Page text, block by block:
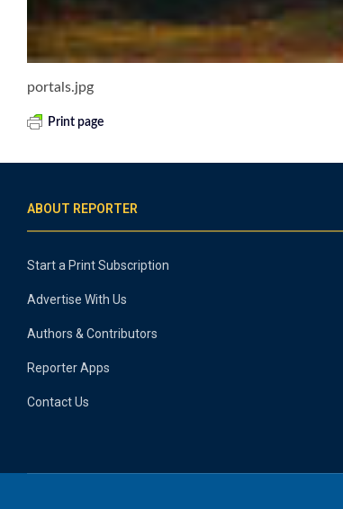
portals.jpg
Print page
ABOUT REPORTER
Start a Print Subscription
Advertise With Us
Authors & Contributors
Reporter Apps
Contact Us